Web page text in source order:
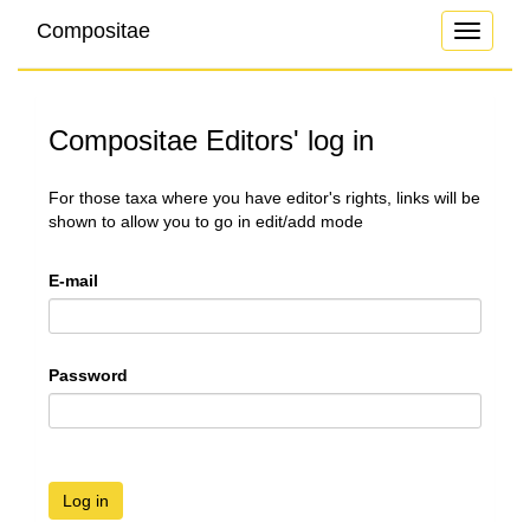
Toggle
Compositae
Compositae Editors' log in
For those taxa where you have editor's rights, links will be
shown to allow you to go in edit/add mode
E-mail
Password
Log in